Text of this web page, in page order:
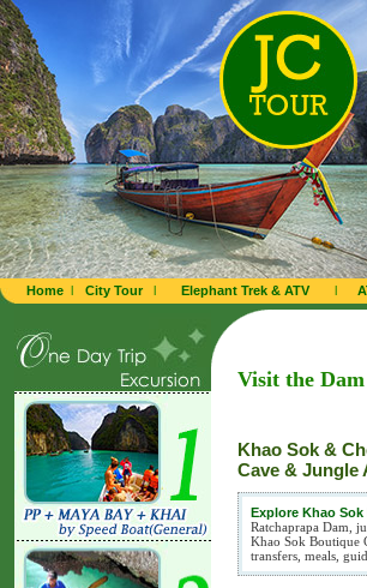
Home l City Tour l Elephant Trek & ATV l
Visit the
Khao Sok &
Cave & Jungle
Explore Khao
Ratchaprapa Dam,
Khao Sok Boutique
transfers, meals,